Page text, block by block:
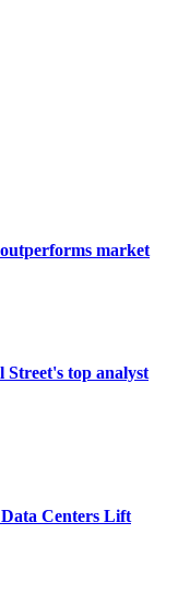
market
top analyst
Centers Lift